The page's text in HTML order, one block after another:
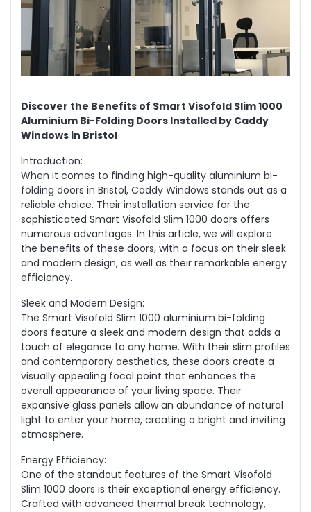
Discover the Benefits of Smart Visofold Slim 1000
Aluminium Bi-Folding Doors Installed by Caddy
Windows in Bristol
Introduction:
When it comes to finding high-quality aluminium bi-
folding doors in Bristol, Caddy Windows stands out as a
reliable choice. Their installation service for the
sophisticated Smart Visofold Slim 1000 doors offers
numerous advantages. In this article, we will explore
the benefits of these doors, with a focus on their sleek
and modern design, as well as their remarkable energy
efficiency.
Sleek and Modern Design:
The Smart Visofold Slim 1000 aluminium bi-folding
doors feature a sleek and modern design that adds a
touch of elegance to any home. With their slim profiles
and contemporary aesthetics, these doors create a
visually appealing focal point that enhances the
overall appearance of your living space. Their
expansive glass panels allow an abundance of natural
light to enter your home, creating a bright and inviting
atmosphere.
Energy Efficiency:
One of the standout features of the Smart Visofold
Slim 1000 doors is their exceptional energy efficiency.
Crafted with advanced thermal break technology,